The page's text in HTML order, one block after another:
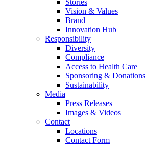
Stories
Vision & Values
Brand
Innovation Hub
Responsibility
Diversity
Compliance
Access to Health Care
Sponsoring & Donations
Sustainability
Media
Press Releases
Images & Videos
Contact
Locations
Contact Form